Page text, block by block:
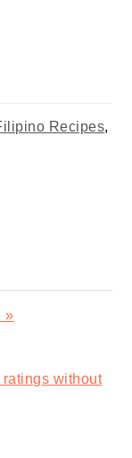
Recipes,
»
ratings without